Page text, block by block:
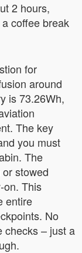
2 hours,
coffee break
for
around
is 73.26Wh,
The key
you must
The
stowed
on. This
entire
No
checks – just a